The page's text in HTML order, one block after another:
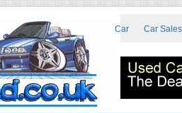
Car
Look for When Buying a Used Car